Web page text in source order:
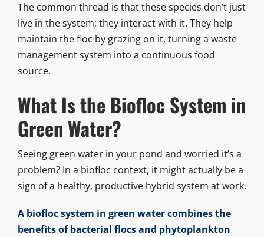
The common thread is that these species don’t just
live in the system; they interact with it. They help
maintain the floc by grazing on it, turning a waste
management system into a continuous food
source.
What Is the Biofloc System in
Green Water?
Seeing green water in your pond and worried it’s a
problem? In a biofloc context, it might actually be a
sign of a healthy, productive hybrid system at work.
A biofloc system in green water combines the
benefits of bacterial flocs and phytoplankton